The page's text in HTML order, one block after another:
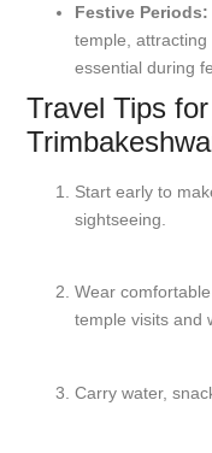
Festive Periods:
temple,
essential during
Travel Tips
Start early to
sightseeing.
Wear
temple visits and
Carry water,